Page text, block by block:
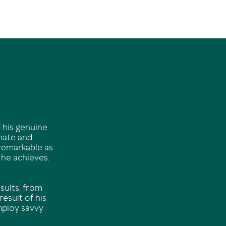
genuine
and
as
achieves.
from
of his
savvy